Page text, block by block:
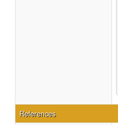
References